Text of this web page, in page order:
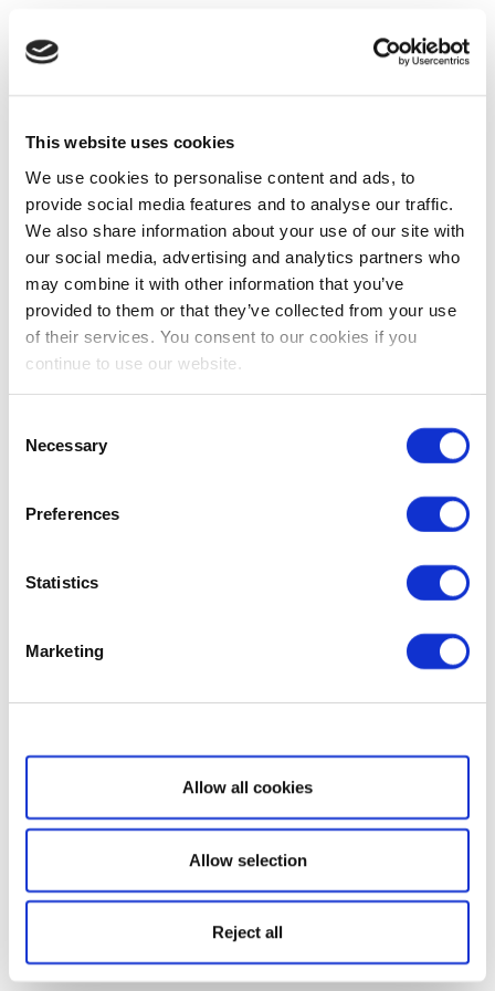
This website uses cookies
We use cookies to personalise content and ads, to
provide social media features and to analyse our traffic.
We also share information about your use of our site with
our social media, advertising and analytics partners who
may combine it with other information that you’ve
provided to them or that they’ve collected from your use
of their services. You consent to our cookies if you
continue to use our website.
Selection
Necessary
Preferences
Statistics
Marketing
Show details
Allow all cookies
Allow selection
Reject all